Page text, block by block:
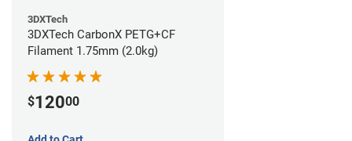
3DXTech
3DXTech CarbonX PETG+CF
Filament 1.75mm (2.0kg)
$12000